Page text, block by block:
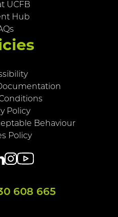
UCFB
Hub
Conditions
Policy
Behaviour
Policy
608 665